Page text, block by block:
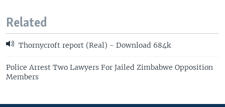
Related
Thornycroft report (Real) - Download 684k
Police Arrest Two Lawyers For Jailed Zimbabwe Opposition
Members